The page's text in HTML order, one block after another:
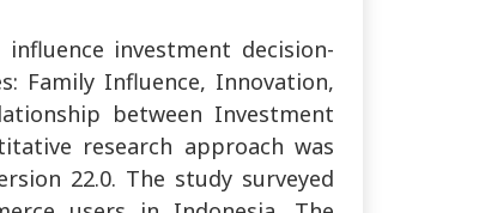
investment decision-
Family Influence, Innovation,
between Investment
research approach was
22.0. The study surveyed